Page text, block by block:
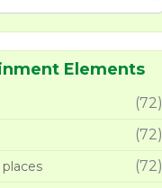
Elements
(72)
(72)
(72)